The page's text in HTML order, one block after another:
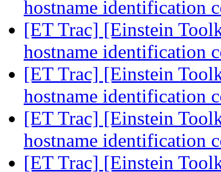
hostname identification
[ET Trac] [Einstein
hostname identification
[ET Trac] [Einstein
hostname identification
[ET Trac] [Einstein
hostname identification
[ET Trac] [Einstein